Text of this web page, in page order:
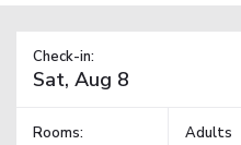
Check-in:
Rooms: Adults